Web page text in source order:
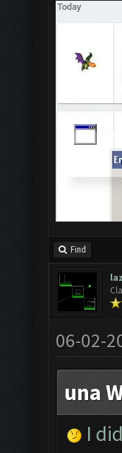
Find
06-02-
una
I